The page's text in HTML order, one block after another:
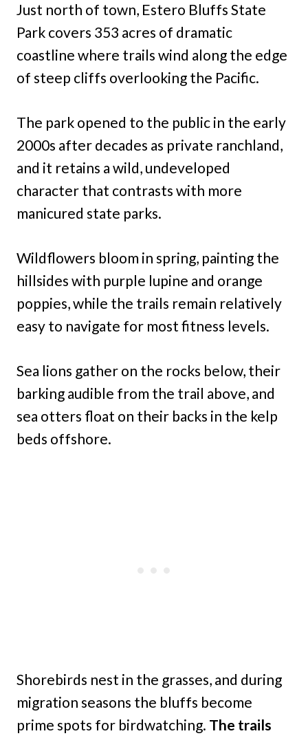
Just north of town, Estero Bluffs State
Park covers 353 acres of dramatic
coastline where trails wind along the edge
of steep cliffs overlooking the Pacific.
The park opened to the public in the early
2000s after decades as private ranchland,
and it retains a wild, undeveloped
character that contrasts with more
manicured state parks.
Wildflowers bloom in spring, painting the
hillsides with purple lupine and orange
poppies, while the trails remain relatively
easy to navigate for most fitness levels.
Sea lions gather on the rocks below, their
barking audible from the trail above, and
sea otters float on their backs in the kelp
beds offshore.
Shorebirds nest in the grasses, and during
migration seasons the bluffs become
prime spots for birdwatching. The trails